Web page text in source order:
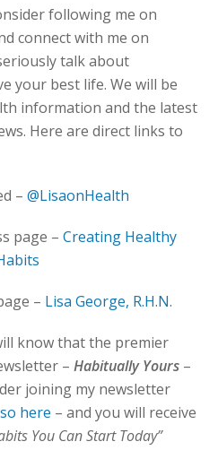
following me on
connect with me on
talk about
your best life. We will be
information and the latest
Here are direct links to
– @LisaonHealth
page – Creating Healthy
– Lisa George, R.H.N.
know that the premier
–Habitually Yours –
joining my newsletter
here – and you will receive
You Can Start Today”